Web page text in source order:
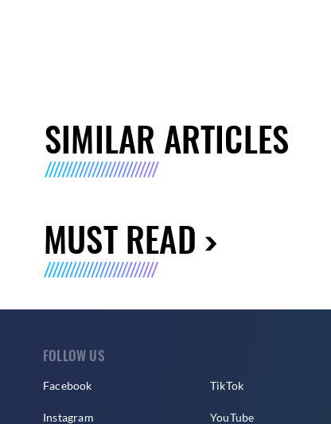
SIMILAR ARTICLES
MUST READ
FOLLOW US
Facebook
Instagram
TikTok
YouTube